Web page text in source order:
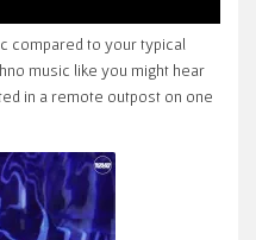
compared to your typical
music like you might hear
in a remote outpost on one